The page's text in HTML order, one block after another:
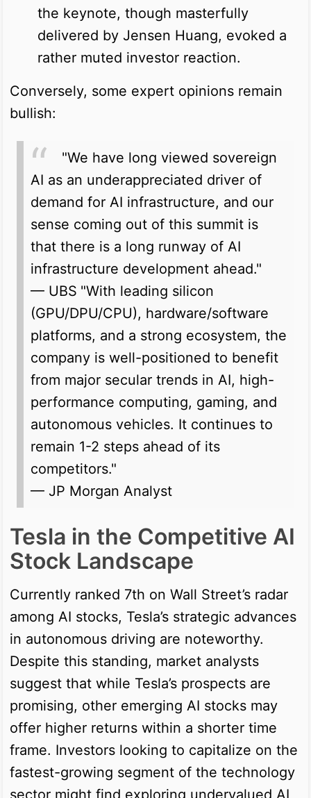
the keynote, though masterfully
delivered by Jensen Huang, evoked a
rather muted investor reaction.
Conversely, some expert opinions remain
bullish:
"We have long viewed sovereign
AI as an underappreciated driver of
demand for AI infrastructure, and our
sense coming out of this summit is
that there is a long runway of AI
infrastructure development ahead."
— UBS "With leading silicon
(GPU/DPU/CPU), hardware/software
platforms, and a strong ecosystem, the
company is well-positioned to benefit
from major secular trends in AI, high-
performance computing, gaming, and
autonomous vehicles. It continues to
remain 1-2 steps ahead of its
competitors."
— JP Morgan Analyst
Tesla in the Competitive AI
Stock Landscape
Currently ranked 7th on Wall Street’s radar
among AI stocks, Tesla’s strategic advances
in autonomous driving are noteworthy.
Despite this standing, market analysts
suggest that while Tesla’s prospects are
promising, other emerging AI stocks may
offer higher returns within a shorter time
frame. Investors looking to capitalize on the
fastest-growing segment of the technology
sector might find exploring undervalued AI